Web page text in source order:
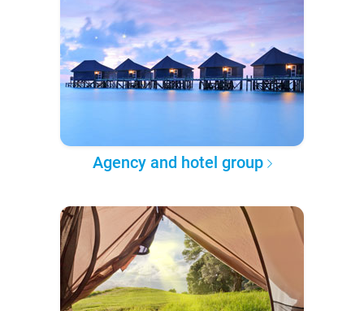
Agency and hotel group